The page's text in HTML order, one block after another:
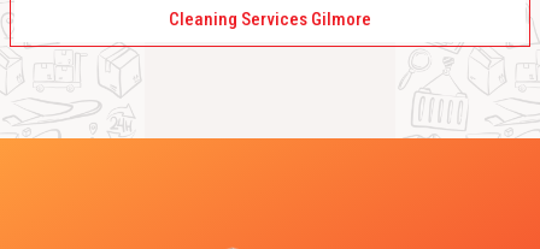
Cleaning Services Gilmore